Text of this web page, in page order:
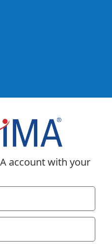
account with your